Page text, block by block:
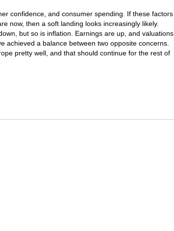
confidence, and consumer spending. If these factors
now, then a soft landing looks increasingly likely.
but so is inflation. Earnings are up, and valuations
achieved a balance between two opposite concerns.
pretty well, and that should continue for the rest of